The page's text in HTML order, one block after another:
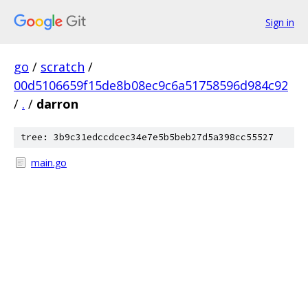
Sign in
go / scratch /
00d5106659f15de8b08ec9c6a51758596d984c92
/ . / darron
tree: 3b9c31edccdcec34e7e5b5beb27d5a398cc55527
main.go